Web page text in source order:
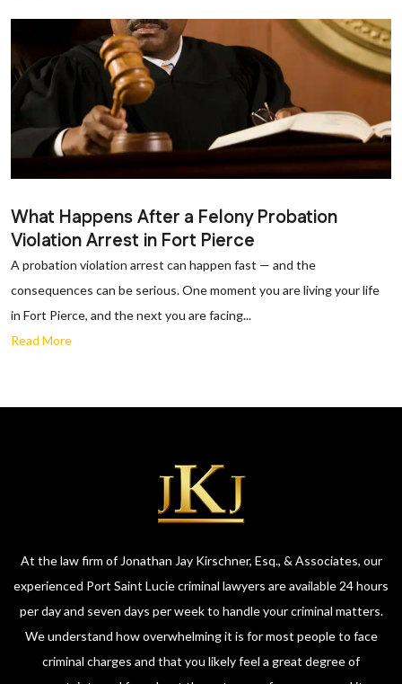
What Happens After a Felony Probation
Violation Arrest in Fort Pierce
A probation violation arrest can happen fast — and the
consequences can be serious. One moment you are living your life
in Fort Pierce, and the next you are facing...
Read More
At the law firm of Jonathan Jay Kirschner, Esq., & Associates, our
experienced Port Saint Lucie criminal lawyers are available 24 hours
per day and seven days per week to handle your criminal matters.
We understand how overwhelming it is for most people to face
criminal charges and that you likely feel a great degree of